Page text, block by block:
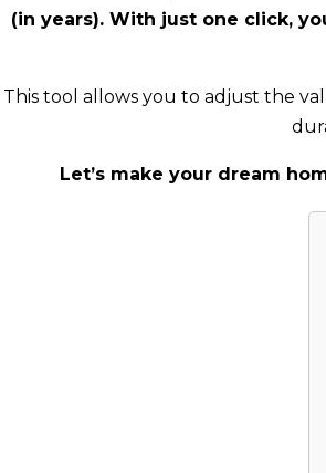
(in years). With just one click,
This tool allows you to adjust the
Let’s make your dream